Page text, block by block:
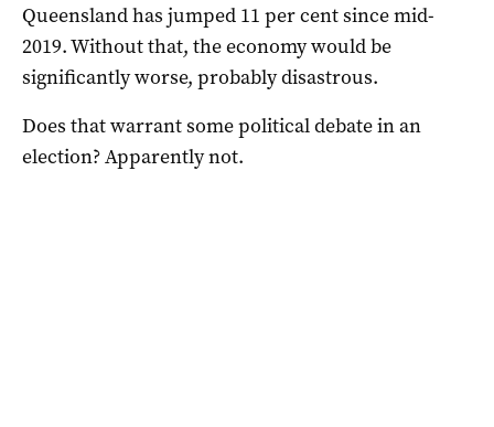
Queensland has jumped 11 per cent since mid-
2019. Without that, the economy would be
significantly worse, probably disastrous.
Does that warrant some political debate in an
election? Apparently not.